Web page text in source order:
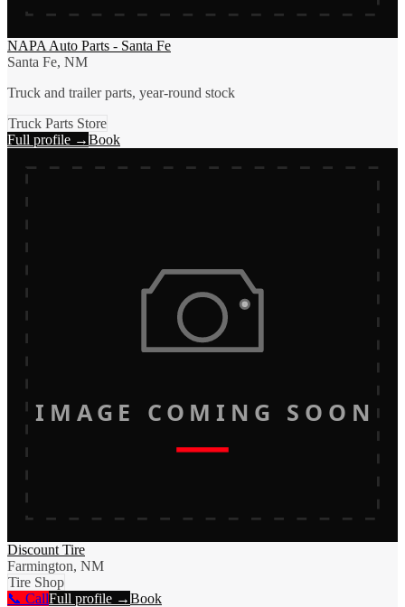
NAPA Auto Parts - Santa Fe
Santa Fe, NM
Truck and trailer parts, year-round stock
Truck Parts Store
Full profile →Book
IMAGE COMING SOON
Discount Tire
Farmington, NM
Tire Shop
📞 CallFull profile →Book